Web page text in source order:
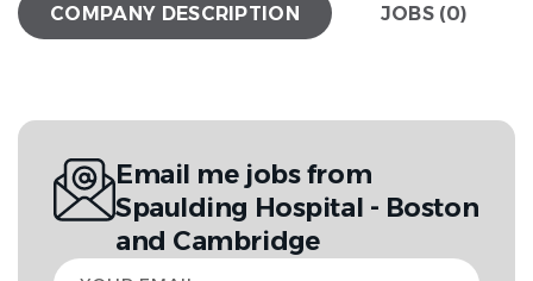
COMPANY DESCRIPTION JOBS (0)
Email me jobs from
Spaulding Hospital - Boston
and Cambridge
Your